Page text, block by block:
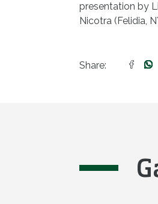
presentation by
Nicotra (Felidia,
Share: